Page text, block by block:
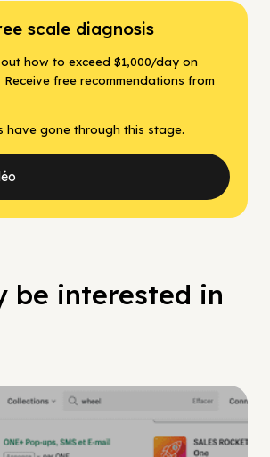
scale diagnosis
how to exceed $1,000/day on
Receive free recommendations from
have gone through this stage.
be interested in
Facebook Guide